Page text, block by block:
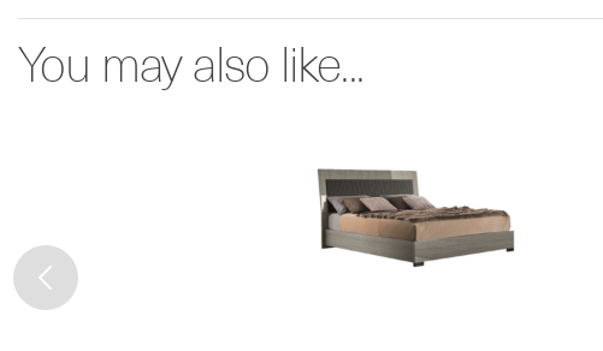
You may also like...